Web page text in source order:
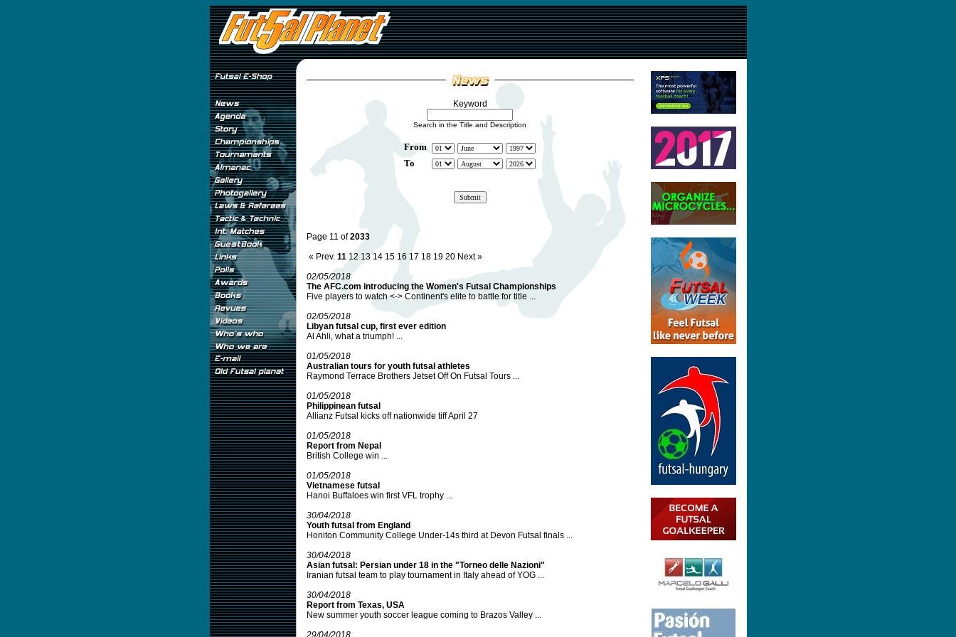
Keyword
Search in the Title and Description
From
To
Page 11 of2033
« Prev. 11 12 13 14 15 16 17 18 19 20 Next »
02/05/2018
The AFC.com introducing the Women's Futsal Championships
Five players to watch <-> Continent's elite to battle for title ...
02/05/2018
Libyan futsal cup, first ever edition
Al Ahli, what a triumph! ...
01/05/2018
Australian tours for youth futsal athletes
Raymond Terrace Brothers Jetset Off On Futsal Tours ...
01/05/2018
Philippinean futsal
Allianz Futsal kicks off nationwide tiff April 27
01/05/2018
Report from Nepal
British College win ...
01/05/2018
Vietnamese futsal
Hanoi Buffaloes win first VFL trophy ...
30/04/2018
Youth futsal from England
Honiton Community College Under-14s third at Devon Futsal finals ...
30/04/2018
Asian futsal: Persian under 18 in the "Torneo delle Nazioni"
Iranian futsal team to play tournament in Italy ahead of YOG ...
30/04/2018
Report from Texas, USA
New summer youth soccer league coming to Brazos Valley ...
29/04/2018